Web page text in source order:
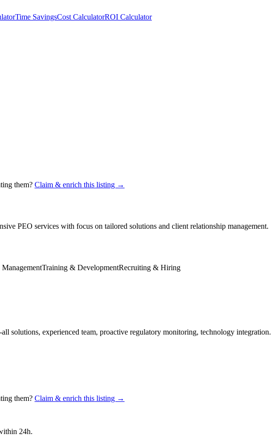
Time SavingsCost CalculatorROI Calculator
them? Claim & enrich this listing →
PEO services with focus on tailored solutions and client relationship management.
Training & DevelopmentRecruiting & Hiring
solutions, experienced team, proactive regulatory monitoring, technology integration.
them? Claim & enrich this listing →
24h.